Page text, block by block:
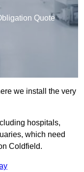
Quote
we install the very
hospitals,
which need
Coldfield.